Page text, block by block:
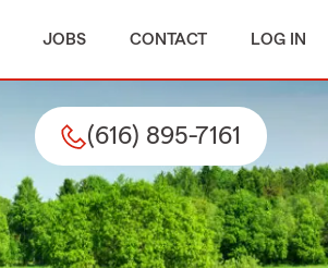
JOBS CONTACT LOG IN
(616) 895-7161